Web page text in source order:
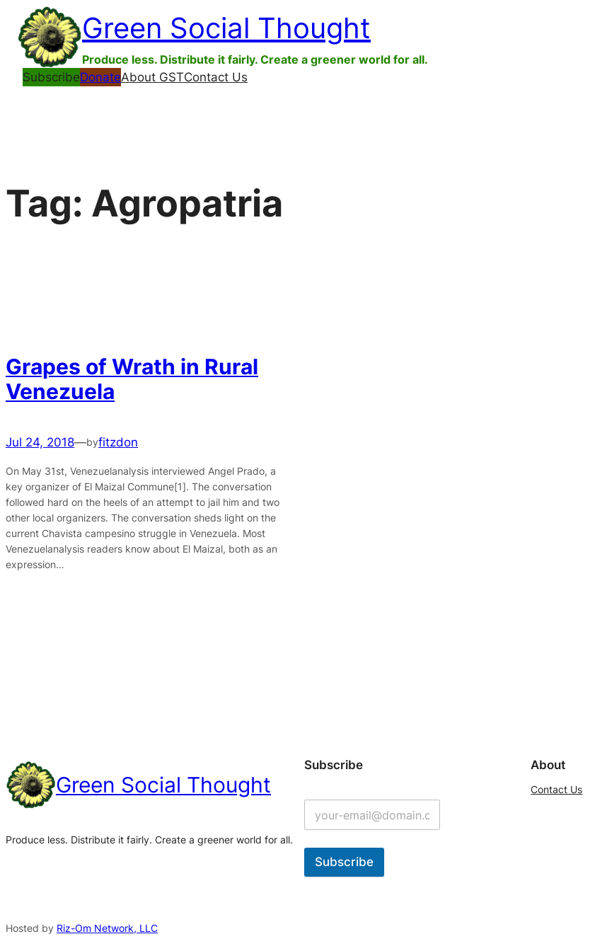
Skip
content
Green Social Thought
Produce less. Distribute it fairly. Create a greener world for all.
SubscribeDonateAbout GSTContact Us
Tag: Agropatria
Grapes of Wrath in Rural
Venezuela
Jul 24, 2018—byfitzdon
On May 31st, Venezuelanalysis interviewed Angel Prado, a
key organizer of El Maizal Commune[1]. The conversation
followed hard on the heels of an attempt to jail him and two
other local organizers. The conversation sheds light on the
current Chavista campesino struggle in Venezuela. Most
Venezuelanalysis readers know about El Maizal, both as an
expression…
Green Social Thought
Produce less. Distribute it fairly. Create a greener world for all.
Subscribe
Subscribe
About
Contact Us
Hosted by Riz-Om Network, LLC